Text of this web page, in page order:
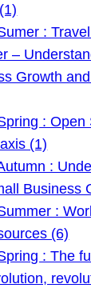
:
–
Growth
:
(1)
:
Business
:
(6)
: The